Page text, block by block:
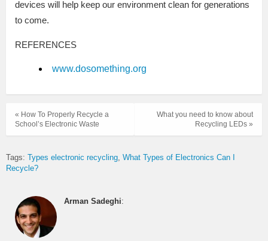
devices will help keep our environment clean for generations
to come.
REFERENCES
www.dosomething.org
What you need to know about
Recycling LEDs »
« How To Properly Recycle a
School’s Electronic Waste
Tags: Types electronic recycling What Types of Electronics Can I
Recycle?
Arman Sadeghi: